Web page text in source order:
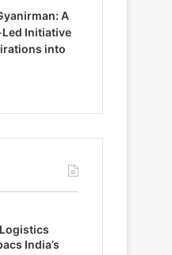
A
Initiative
into
India’s